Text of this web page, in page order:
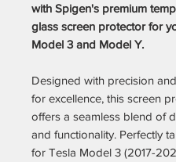
with Spigen's premium
glass screen protector for
Model 3 and Model Y.
Designed with precision
for excellence, this screen
offers a seamless blend of
and functionality. Perfectly
for Tesla Model 3 (2017-